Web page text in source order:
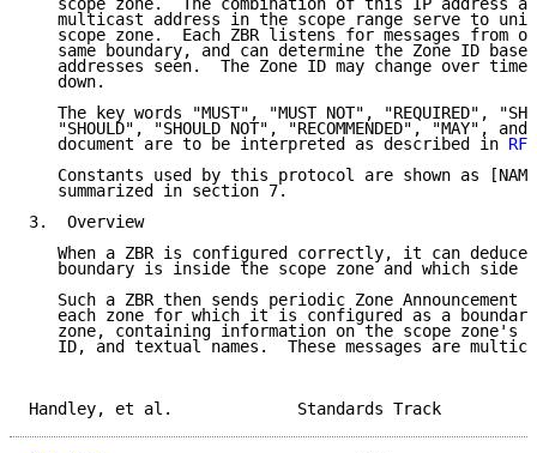
scope zone.  The combination of this IP address
multicast address in the scope range serve to
scope zone.  Each ZBR listens for messages from
same boundary, and can determine the Zone ID
addresses seen.  The Zone ID may change over time
   down.
The key words "MUST", "MUST NOT", "REQUIRED",
"SHOULD", "SHOULD NOT", "RECOMMENDED", "MAY", and
   document are to be interpreted as described in
Constants used by this protocol are shown as
   summarized in section 7.
3.  Overview
When a ZBR is configured correctly, it can deduce
boundary is inside the scope zone and which side
Such a ZBR then sends periodic Zone Announcement
each zone for which it is configured as a
zone, containing information on the scope zone's
ID, and textual names.  These messages are
Handley, et al.